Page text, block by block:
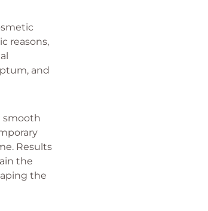
reasons,
and
smooth
Results
the
the